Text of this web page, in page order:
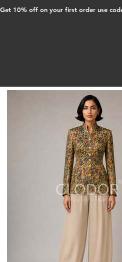
Get 10% off on your first order use